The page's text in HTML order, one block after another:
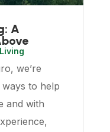
A
we’re
to help
and with